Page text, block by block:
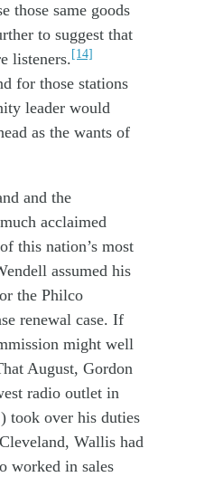
those same goods
to suggest that
listeners.[14]
for those stations
leader would
as the wants of
and the
much acclaimed
this nation’s most
assumed his
the Philco
renewal case. If
might well
August, Gordon
est radio outlet in
took over his duties
Wallis had
worked in sales